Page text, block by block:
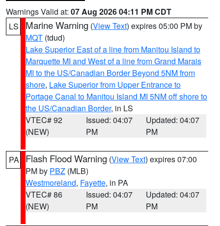
Warnings Valid at: 07 Aug 2026 04:11 PM CDT
LS
Marine Warning (View Text) expires 05:00 PM by
MQT (tdud)
Lake Superior East of a line from Manitou Island to
Marquette MI and West of a line from Grand Marais
MI to the US/Canadian Border Beyond 5NM from
shore, Lake Superior from Upper Entrance to
Portage Canal to Manitou Island MI 5NM off shore to
the US/Canadian Border, in LS
VTEC# 92
(NEW)
Issued: 04:07
PM
Updated: 04:07
PM
PA Flash Flood Warning (View Text) expires 07:00
PM by PBZ (MLB)
Westmoreland, Fayette, in PA
VTEC# 86
(NEW)
Issued: 04:07
PM
Updated: 04:07
PM